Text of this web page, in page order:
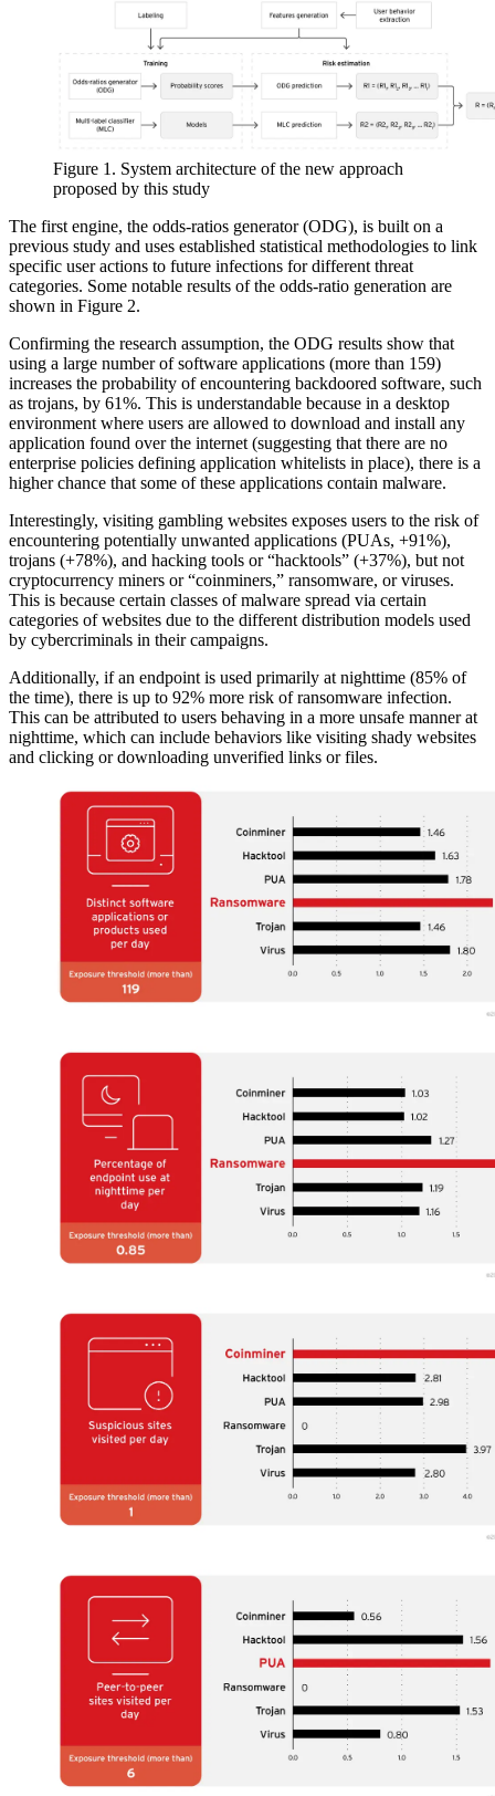
Figure 1. System architecture of the new approach
proposed by this study
The first engine, the odds-ratios generator (ODG), is built on a
previous study and uses established statistical methodologies to link
specific user actions to future infections for different threat
categories. Some notable results of the odds-ratio generation are
shown in Figure 2.
Confirming the research assumption, the ODG results show that
using a large number of software applications (more than 159)
increases the probability of encountering backdoored software, such
as trojans, by 61%. This is understandable because in a desktop
environment where users are allowed to download and install any
application found over the internet (suggesting that there are no
enterprise policies defining application whitelists in place), there is a
higher chance that some of these applications contain malware.
Interestingly, visiting gambling websites exposes users to the risk of
encountering potentially unwanted applications (PUAs, +91%),
trojans (+78%), and hacking tools or “hacktools” (+37%), but not
cryptocurrency miners or “coinminers,” ransomware, or viruses.
This is because certain classes of malware spread via certain
categories of websites due to the different distribution models used
by cybercriminals in their campaigns.
Additionally, if an endpoint is used primarily at nighttime (85% of
the time), there is up to 92% more risk of ransomware infection.
This can be attributed to users behaving in a more unsafe manner at
nighttime, which can include behaviors like visiting shady websites
and clicking or downloading unverified links or files.